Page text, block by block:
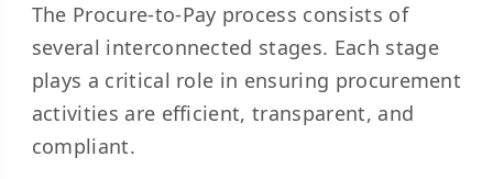
The Procure-to-Pay process consists of
several interconnected stages. Each stage
plays a critical role in ensuring procurement
activities are efficient, transparent, and
compliant.